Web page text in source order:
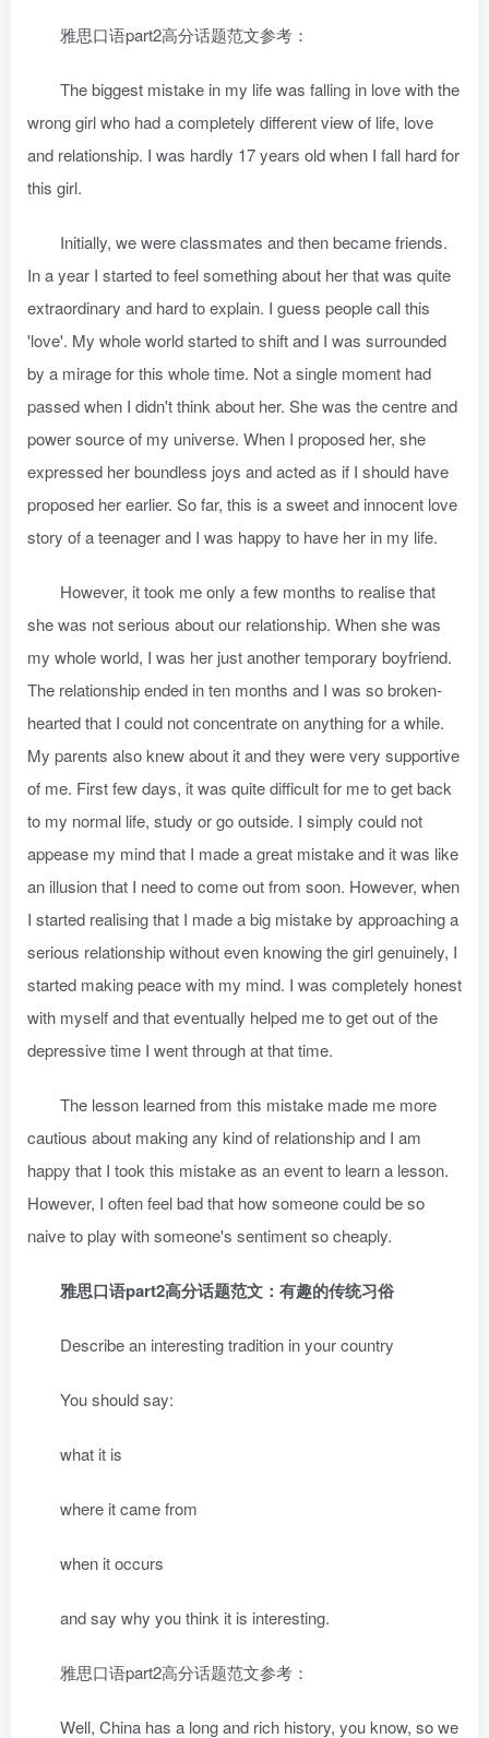
雅思口语part2高分话题范文参考：
The biggest mistake in my life was falling in love with the
wrong girl who had a completely different view of life, love
and relationship. I was hardly 17 years old when I fall hard for
this girl.
Initially, we were classmates and then became friends.
In a year I started to feel something about her that was quite
extraordinary and hard to explain. I guess people call this
'love'. My whole world started to shift and I was surrounded
by a mirage for this whole time. Not a single moment had
passed when I didn't think about her. She was the centre and
power source of my universe. When I proposed her, she
expressed her boundless joys and acted as if I should have
proposed her earlier. So far, this is a sweet and innocent love
story of a teenager and I was happy to have her in my life.
However, it took me only a few months to realise that
she was not serious about our relationship. When she was
my whole world, I was her just another temporary boyfriend.
The relationship ended in ten months and I was so broken-
hearted that I could not concentrate on anything for a while.
My parents also knew about it and they were very supportive
of me. First few days, it was quite difficult for me to get back
to my normal life, study or go outside. I simply could not
appease my mind that I made a great mistake and it was like
an illusion that I need to come out from soon. However, when
I started realising that I made a big mistake by approaching a
serious relationship without even knowing the girl genuinely, I
started making peace with my mind. I was completely honest
with myself and that eventually helped me to get out of the
depressive time I went through at that time.
The lesson learned from this mistake made me more
cautious about making any kind of relationship and I am
happy that I took this mistake as an event to learn a lesson.
However, I often feel bad that how someone could be so
naive to play with someone's sentiment so cheaply.
雅思口语part2高分话题范文：有趣的传统习俗
Describe an interesting tradition in your country
You should say:
what it is
where it came from
when it occurs
and say why you think it is interesting.
雅思口语part2高分话题范文参考：
Well, China has a long and rich history, you know, so we